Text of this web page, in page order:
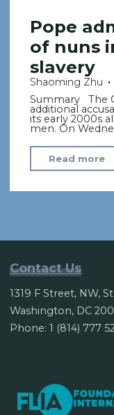
Pope
of nuns
slavery
Shaoming Zhu
Summary The
additional
its early 2000s
men. On
Read more
Contact Us
1319 F Street, NW,
Washington, DC
Phone: 1 (814) 777